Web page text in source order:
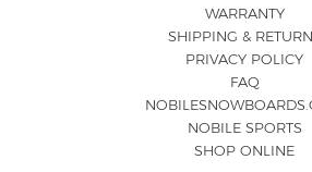
WARRANTY
SHIPPING &
PRIVACY POLICY
FAQ
NOBILE SPORTS
SHOP ONLINE